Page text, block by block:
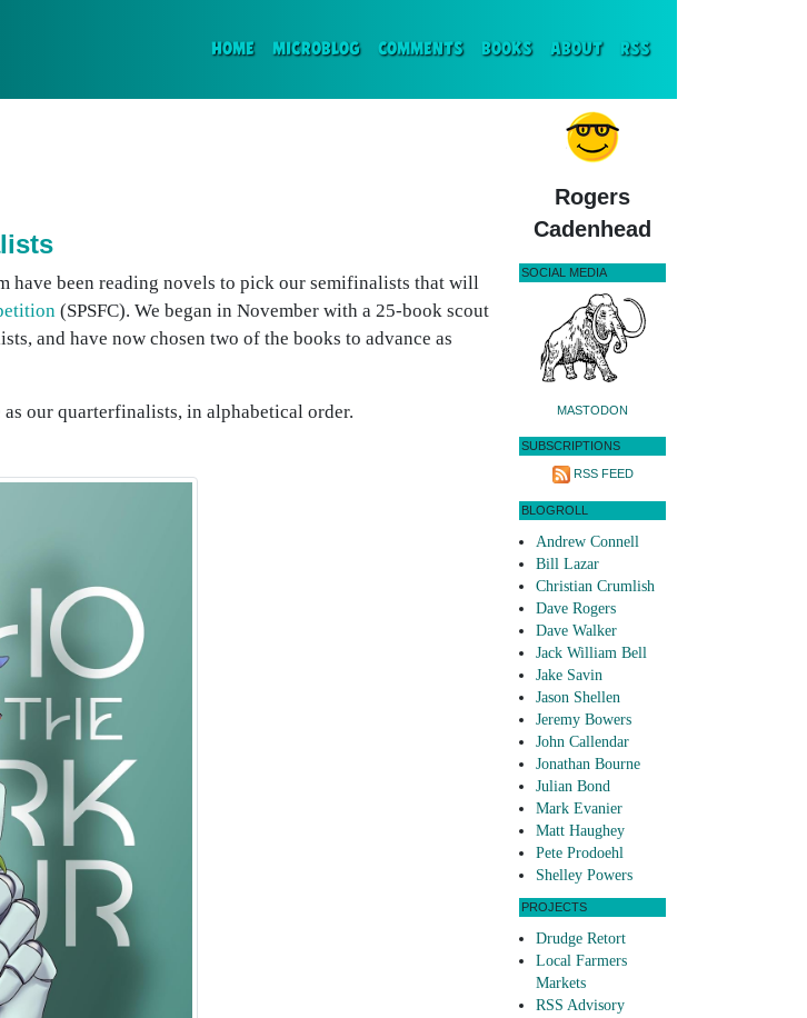
HOME(CURRENT)
MICROBLOG COMMENTS BOOKS ABOUT RSS
have been reading novels to pick our semifinalists that will
(SPSFC). We began in November with a 25-book scout
and have now chosen two of the books to advance as
our quarterfinalists, in alphabetical order.
Rogers
Cadenhead
SOCIAL MEDIA
MASTODON
SUBSCRIPTIONS
RSS FEED
BLOGROLL
Andrew Connell
Bill Lazar
Christian Crumlish
Dave Rogers
Dave Walker
Jack William Bell
Jake Savin
Jason Shellen
Jeremy Bowers
John Callendar
Jonathan Bourne
Julian Bond
Mark Evanier
Matt Haughey
Pete Prodoehl
Shelley Powers
PROJECTS
Drudge Retort
Local Farmers
Markets
RSS Advisory